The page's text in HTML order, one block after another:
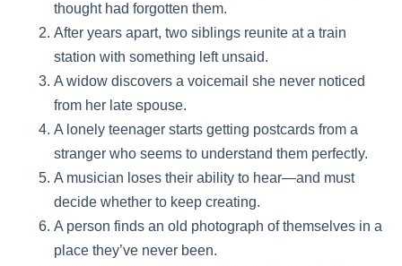
thought had forgotten them.
After years apart, two siblings reunite at a train
station with something left unsaid.
A widow discovers a voicemail she never noticed
from her late spouse.
A lonely teenager starts getting postcards from a
stranger who seems to understand them perfectly.
A musician loses their ability to hear—and must
decide whether to keep creating.
A person finds an old photograph of themselves in a
place they’ve never been.